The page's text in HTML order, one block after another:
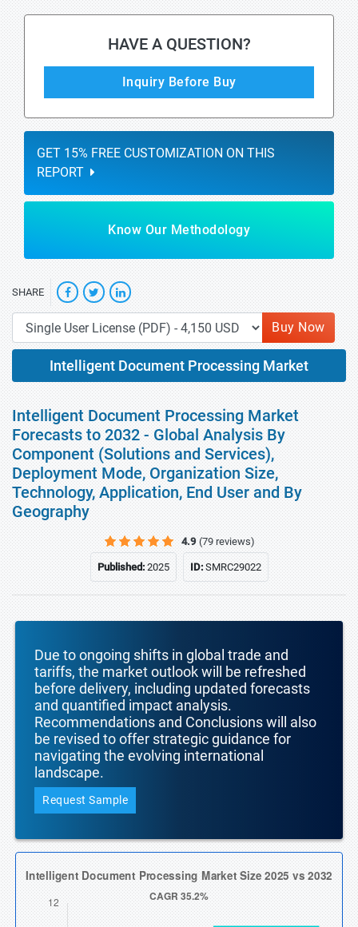
HAVE A QUESTION?
Inquiry Before Buy
GET 15% FREE CUSTOMIZATION ON THIS
REPORT
Know Our Methodology
SHARE
Buy Now
Intelligent Document Processing Market
Intelligent Document Processing Market
Forecasts to 2032 - Global Analysis By
Component (Solutions and Services),
Deployment Mode, Organization Size,
Technology, Application, End User and By
Geography
4.9 (79 reviews)
Published:2025 ID:SMRC29022
Due to ongoing shifts in global trade and
tariffs, the market outlook will be refreshed
before delivery, including updated forecasts
and quantified impact analysis.
Recommendations and Conclusions will also
be revised to offer strategic guidance for
navigating the evolving international
landscape.
Request Sample